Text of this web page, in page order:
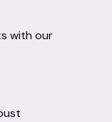
with our